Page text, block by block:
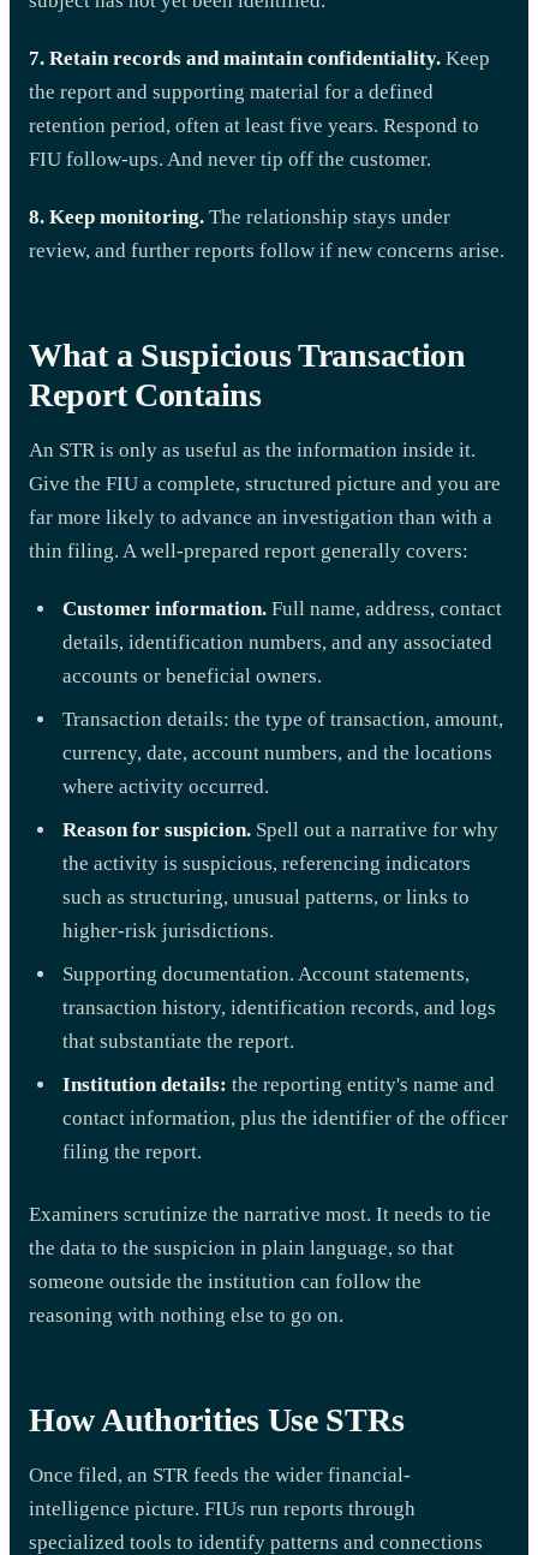
7. Retain records and maintain confidentiality. Keep
the report and supporting material for a defined
retention period, often at least five years. Respond to
FIU follow-ups. And never tip off the customer.
8. Keep monitoring. The relationship stays under
review, and further reports follow if new concerns arise.
What a Suspicious Transaction
Report Contains
An STR is only as useful as the information inside it.
Give the FIU a complete, structured picture and you are
far more likely to advance an investigation than with a
thin filing. A well-prepared report generally covers:
Customer information. Full name, address, contact
details, identification numbers, and any associated
accounts or beneficial owners.
Transaction details: the type of transaction, amount,
currency, date, account numbers, and the locations
where activity occurred.
Reason for suspicion. Spell out a narrative for why
the activity is suspicious, referencing indicators
such as structuring, unusual patterns, or links to
higher-risk jurisdictions.
Supporting documentation. Account statements,
transaction history, identification records, and logs
that substantiate the report.
Institution details: the reporting entity's name and
contact information, plus the identifier of the officer
filing the report.
Examiners scrutinize the narrative most. It needs to tie
the data to the suspicion in plain language, so that
someone outside the institution can follow the
reasoning with nothing else to go on.
How Authorities Use STRs
Once filed, an STR feeds the wider financial-
intelligence picture. FIUs run reports through
specialized tools to identify patterns and connections